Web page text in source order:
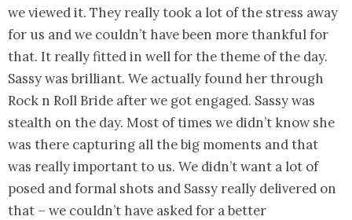
we viewed it. They really took a lot of the stress away
for us and we couldn’t have been more thankful for
that. It really fitted in well for the theme of the day.
Sassy was brilliant. We actually found her through
Rock n Roll Bride after we got engaged. Sassy was
stealth on the day. Most of times we didn’t know she
was there capturing all the big moments and that
was really important to us. We didn’t want a lot of
posed and formal shots and Sassy really delivered on
that – we couldn’t have asked for a better